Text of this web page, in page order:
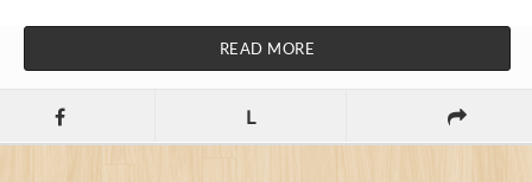
READ MORE
L